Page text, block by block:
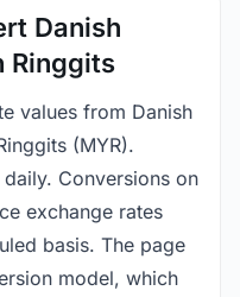
Danish
Ringgits
values from Danish
(MYR).
Conversions on
exchange rates
basis. The page
model, which